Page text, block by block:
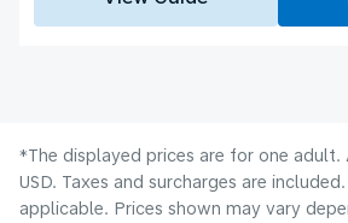
*The displayed prices are for one adult.
USD. Taxes and surcharges are
applicable. Prices shown may vary